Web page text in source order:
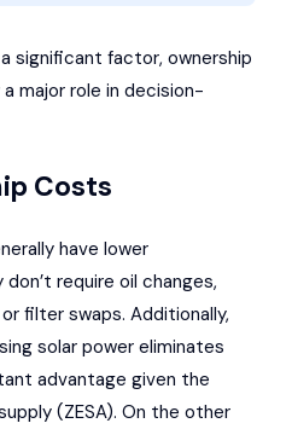
significant factor, ownership
major role in decision-
Costs
have lower
require oil changes,
filter swaps. Additionally,
solar power eliminates
advantage given the
(ZESA). On the other